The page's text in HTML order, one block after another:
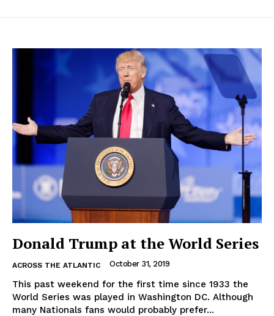
Donald Trump at the World Series
ACROSS THE ATLANTIC October 31, 2019
This past weekend for the first time since 1933 the
World Series was played in Washington DC. Although
many Nationals fans would probably prefer...